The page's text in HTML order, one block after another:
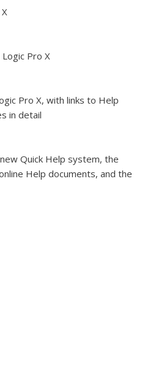
Logic Pro X
Pro X, with links to Help
in detail
Quick Help system, the
Help documents, and the